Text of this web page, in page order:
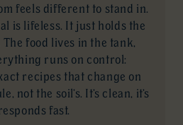
feels different to stand in.
is lifeless. It just holds the
food lives in the tank,
runs on control:
recipes that change on
not the soil’s. It’s clean, it’s
fast.